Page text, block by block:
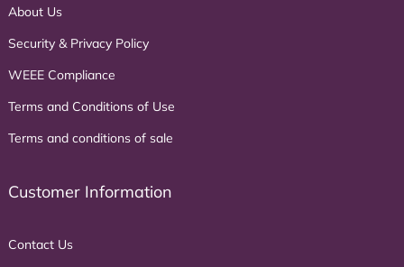
About Us
Security & Privacy Policy
WEEE Compliance
Terms and Conditions of Use
Terms and conditions of sale
Customer Information
Contact Us